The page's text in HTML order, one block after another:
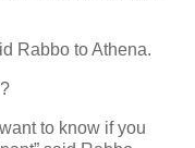
Rabbo to Athena.
to know if you